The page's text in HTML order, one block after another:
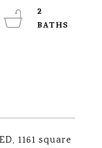
1161 square
2